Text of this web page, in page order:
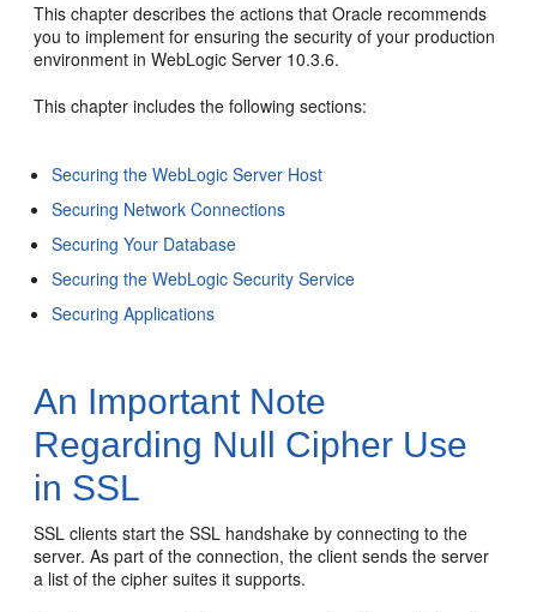
This chapter describes the actions that Oracle recommends
you to implement for ensuring the security of your production
environment in WebLogic Server 10.3.6.
This chapter includes the following sections:
Securing the WebLogic Server Host
Securing Network Connections
Securing Your Database
Securing the WebLogic Security Service
Securing Applications
An Important Note
Regarding Null Cipher Use
in SSL
SSL clients start the SSL handshake by connecting to the
server. As part of the connection, the client sends the server
a list of the cipher suites it supports.